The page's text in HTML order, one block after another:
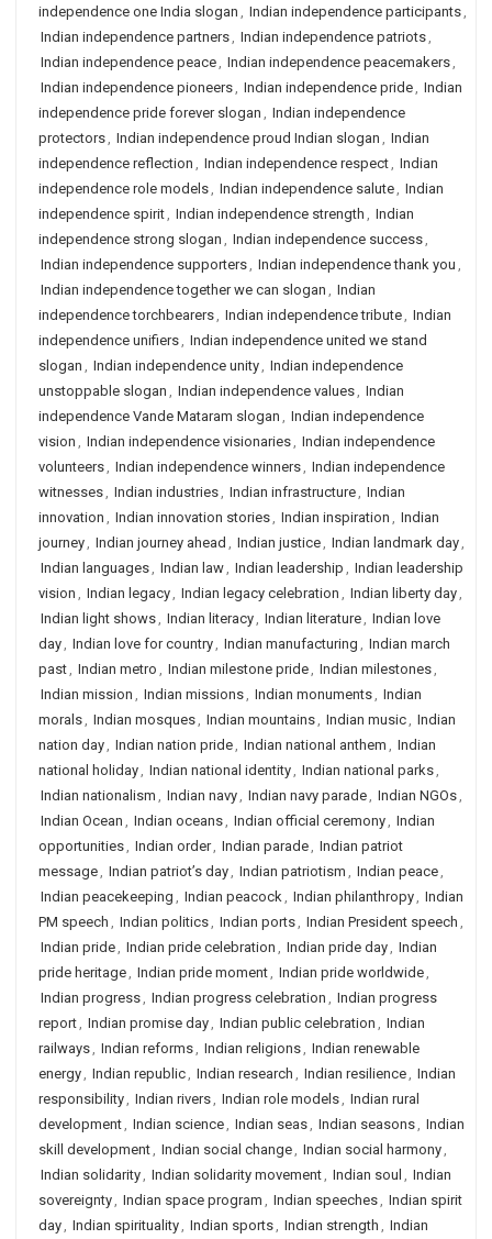
independence one India slogan , Indian independence participants,
Indian independence partners, Indian independence patriots,
Indian independence peace, Indian independence peacemakers,
Indian independence pioneers, Indian independence pride, Indian
independence pride forever slogan , Indian independence
protectors, Indian independence proud Indian slogan , Indian
independence reflection , Indian independence respect, Indian
independence role models, Indian independence salute, Indian
independence spirit, Indian independence strength , Indian
independence strong slogan , Indian independence success,
Indian independence supporters, Indian independence thank you ,
Indian independence together we can slogan , Indian
independence torchbearers, Indian independence tribute, Indian
independence unifiers, Indian independence united we stand
slogan , Indian independence unity, Indian independence
unstoppable slogan , Indian independence values, Indian
independence Vande Mataram slogan , Indian independence
vision , Indian independence visionaries, Indian independence
volunteers, Indian independence winners, Indian independence
witnesses, Indian industries, Indian infrastructure, Indian
innovation , Indian innovation stories, Indian inspiration , Indian
journey, Indian journey ahead , Indian justice, Indian landmark day,
Indian languages, Indian law, Indian leadership , Indian leadership
vision , Indian legacy, Indian legacy celebration , Indian liberty day,
Indian light shows, Indian literacy, Indian literature, Indian love
day, Indian love for country, Indian manufacturing , Indian march
past, Indian metro , Indian milestone pride, Indian milestones,
Indian mission , Indian missions, Indian monuments, Indian
morals, Indian mosques, Indian mountains, Indian music, Indian
nation day, Indian nation pride, Indian national anthem , Indian
national holiday, Indian national identity, Indian national parks,
Indian nationalism , Indian navy, Indian navy parade, Indian NGOs,
Indian Ocean , Indian oceans, Indian official ceremony, Indian
opportunities, Indian order, Indian parade, Indian patriot
message, Indian patriot’s day, Indian patriotism , Indian peace,
Indian peacekeeping , Indian peacock, Indian philanthropy, Indian
PM speech , Indian politics, Indian ports, Indian President speech ,
Indian pride, Indian pride celebration , Indian pride day, Indian
pride heritage, Indian pride moment, Indian pride worldwide,
Indian progress, Indian progress celebration , Indian progress
report, Indian promise day, Indian public celebration , Indian
railways, Indian reforms, Indian religions, Indian renewable
energy, Indian republic, Indian research , Indian resilience, Indian
responsibility, Indian rivers, Indian role models, Indian rural
development, Indian science, Indian seas, Indian seasons, Indian
skill development, Indian social change, Indian social harmony,
Indian solidarity, Indian solidarity movement, Indian soul , Indian
sovereignty, Indian space program , Indian speeches, Indian spirit
day, Indian spirituality, Indian sports, Indian strength , Indian